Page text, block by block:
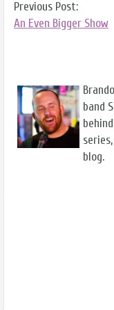
Previous Post:
An Even Bigger Show
band
blog.